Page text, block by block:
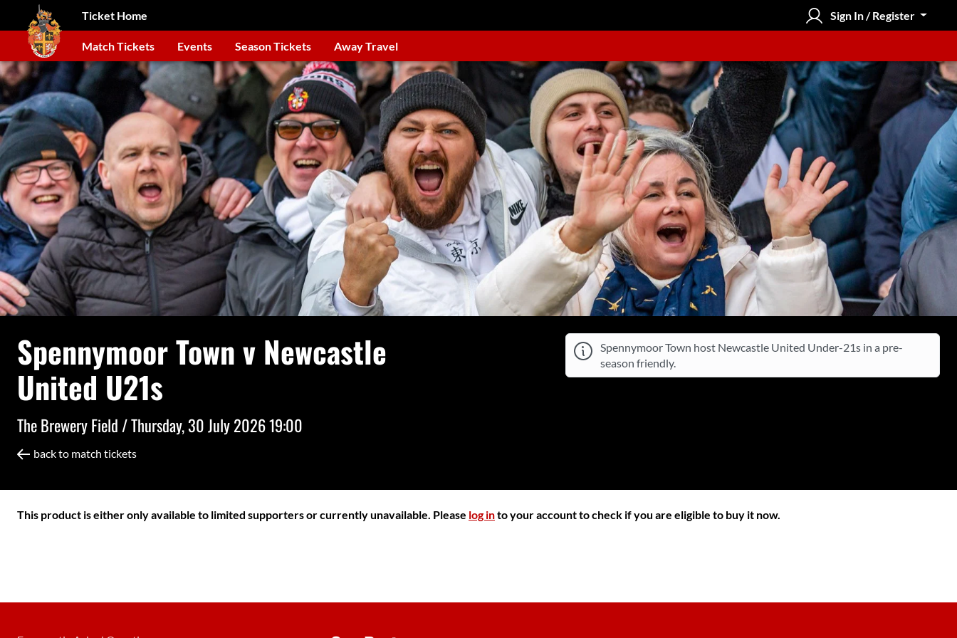
Ticket Home Sign In / Register
Match Tickets Events Season Tickets Away Travel
Spennymoor Town v Newcastle
United U21s
The Brewery Field /Thursday, 30 July 2026 19:00
back to match tickets
Spennymoor Town host Newcastle United Under-21s in a pre-
season friendly.
This product is either only available to limited supporters or currently unavailable. Please log into your account to check if you are eligible to buy it now.